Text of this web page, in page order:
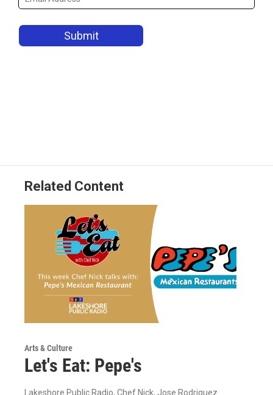
Related Content
Arts & Culture
Let's Eat: Pepe's
Lakeshore Public Radio, Chef Nick, Jose Rodriguez